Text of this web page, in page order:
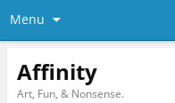
Menu
Affinity
Art, Fun, & Nonsense.